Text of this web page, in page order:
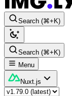
Search (⌘+K)
Search (⌘+K)
Menu
Nuxt.js